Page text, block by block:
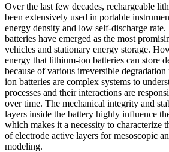
Over the last few decades, rechargeable
been extensively used in portable
energy density and low self-discharge
batteries have emerged as the most
vehicles and stationary energy storage.
energy that lithium-ion batteries can store
because of various irreversible
ion batteries are complex systems to
processes and their interactions are
over time. The mechanical integrity and
layers inside the battery highly influence
which makes it a necessity to characterize
of electrode active layers for mesoscopic
modeling.